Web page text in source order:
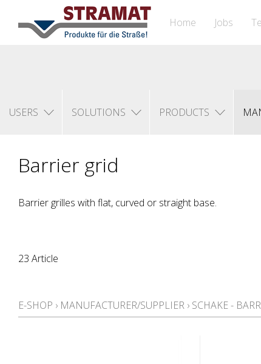
Home Jobs
USERS SOLUTIONS PRODUCTS
Barrier grid
Barrier grilles with flat, curved or straight base.
23 Article
E-SHOP › MANUFACTURER/SUPPLIER › SCHAKE -